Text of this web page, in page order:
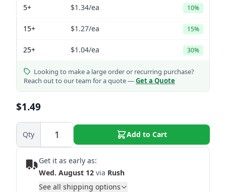
5+ $1.34/ea 10%
15+ $1.27/ea 15%
25+ $1.04/ea 30%
Looking to make a large order or recurring purchase?
Reach out to our team for a quote —Get a Quote
$1.49
Qty Add to Cart
Get it as early as:
Wed. August 12 via Rush
See all shipping options